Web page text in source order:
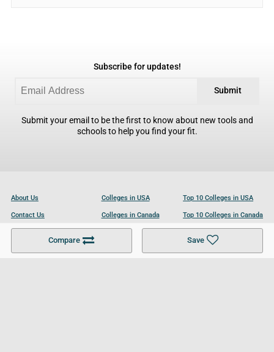
Compare Save
Subscribe for updates!
Submit
Submit your email to be the first to know about new tools and
schools to help you find your fit.
About Us
Contact Us
Become a Partner
Colleges in USA
Colleges in Canada
Colleges in UK
Top 10 Colleges in USA
Top 10 Colleges in Canada
Top 10 Colleges in UK